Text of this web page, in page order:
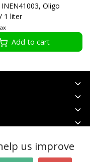
Oligo
1 liter
Add to cart
us improve